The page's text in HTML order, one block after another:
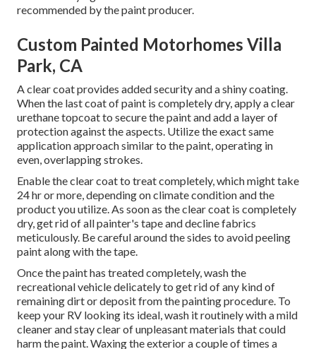
recommended by the paint producer.
Custom Painted Motorhomes Villa
Park, CA
A clear coat provides added security and a shiny coating.
When the last coat of paint is completely dry, apply a clear
urethane topcoat to secure the paint and add a layer of
protection against the aspects. Utilize the exact same
application approach similar to the paint, operating in
even, overlapping strokes.
Enable the clear coat to treat completely, which might take
24 hr or more, depending on climate condition and the
product you utilize. As soon as the clear coat is completely
dry, get rid of all painter's tape and decline fabrics
meticulously. Be careful around the sides to avoid peeling
paint along with the tape.
Once the paint has treated completely, wash the
recreational vehicle delicately to get rid of any kind of
remaining dirt or deposit from the painting procedure. To
keep your RV looking its ideal,wash it routinely with a mild
cleaner and stay clear of unpleasant materials that could
harm the paint. Waxing the exterior a couple of times a